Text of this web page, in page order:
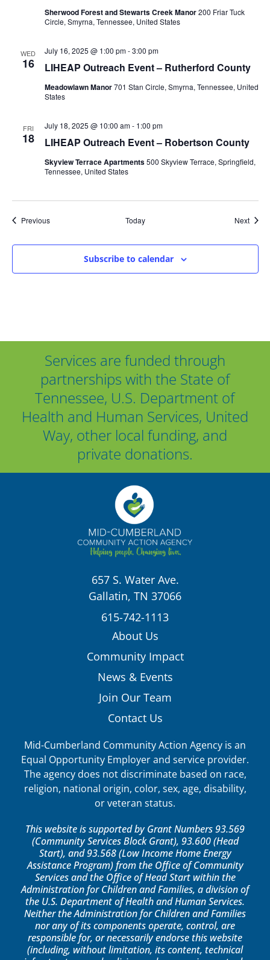
Sherwood Forest and Stewarts Creek Manor200 Friar Tuck
Circle, Smyrna, Tennessee, United States
WED
16 LIHEAP Outreach Event – Rutherford County
July 16, 2025 @ 1:00 pm-3:00 pm
Meadowlawn Manor701 Stan Circle, Smyrna, Tennessee, United
States
FRI
18 LIHEAP Outreach Event – Robertson County
July 18, 2025 @ 10:00 am- 1:00 pm
Skyview Terrace Apartments500 Skyview Terrace, Springfield,
Tennessee, United States
PreviousEvents Today Next
Subscribe to calendar
Services are funded through
partnerships with the State of
Tennessee, U.S. Department of
Health and Human Services, United
Way, other local funding, and
private donations.
657 S. Water Ave.
Gallatin, TN 37066
615-742-1113
About Us
Community Impact
News & Events
Join Our Team
Contact Us
Mid-Cumberland Community Action Agency is an
Equal Opportunity Employer and service provider.
The agency does not discriminate based on race,
religion, national origin, color, sex, age, disability,
or veteran status.
This website is supported by Grant Numbers 93.569
(Community Services Block Grant), 93.600 (Head
Start), and 93.568 (Low Income Home Energy
Assistance Program) from the Office of Community
Services and the Office of Head Start within the
Administration for Children and Families, a division of
the U.S. Department of Health and Human Services.
Neither the Administration for Children and Families
nor any of its components operate, control, are
responsible for, or necessarily endorse this website
(including, without limitation, its content, technical